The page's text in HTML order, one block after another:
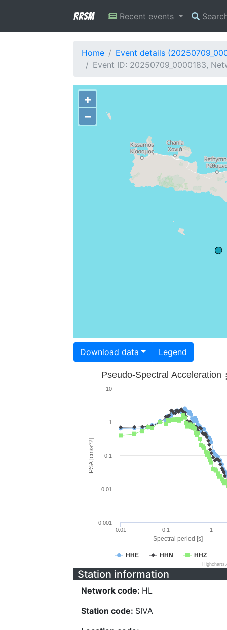
RRSM Recent events
Home
Event details
Event ID: 20250709_0000183,
+
−
Download data Legend
Spectral period [s]
PSA [cm/s^2]
Pseudo-Spectral Acceleration
HHE HHN HHZ
0.01 0.1 1
0.001
0.01
0.1
1
10
Station information
Network code: HL
Station code: SIVA